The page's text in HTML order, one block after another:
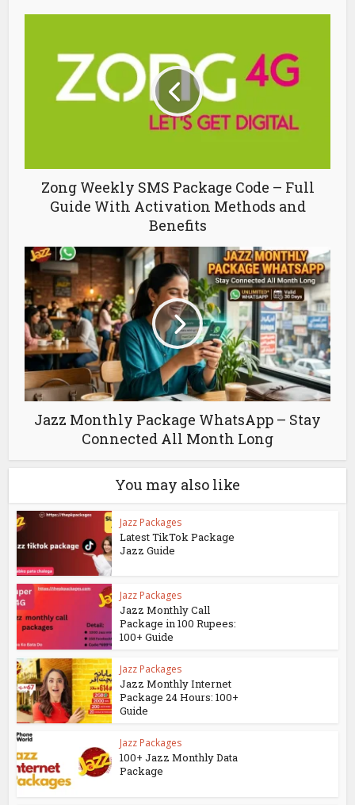
Zong Weekly SMS Package Code – Full
Guide With Activation Methods and
Benefits
Jazz Monthly Package WhatsApp – Stay
Connected All Month Long
You may also like
Jazz Packages
Latest TikTok Package
Jazz Guide
Jazz Packages
Jazz Monthly Call
Package in 100 Rupees:
100+ Guide
Jazz Packages
Jazz Monthly Internet
Package 24 Hours: 100+
Guide
Jazz Packages
100+ Jazz Monthly Data
Package